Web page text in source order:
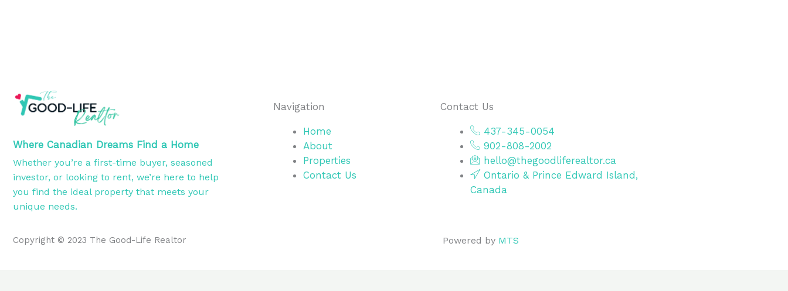
Where Canadian Dreams Find a Home
Whether you’re a first-time buyer, seasoned
investor, or looking to rent, we’re here to help
you find the ideal property that meets your
unique needs.
Navigation
Home
About
Properties
Contact Us
Contact Us
437-345-0054
902-808-2002
hello@thegoodliferealtor.ca
Ontario & Prince Edward Island,
Canada
Copyright © 2023 The Good-Life Realtor Powered by MTS